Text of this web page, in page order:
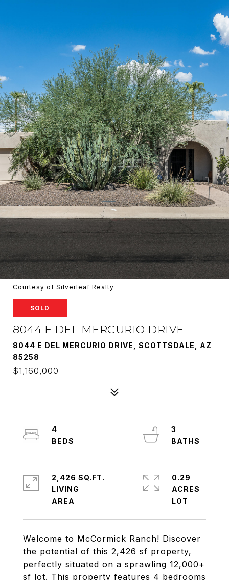
Courtesy of Silverleaf Realty
SOLD
8044 E DEL MERCURIO DRIVE
8044 E DEL MERCURIO DRIVE, SCOTTSDALE, AZ
85258
$1,160,000
Welcome to McCormick Ranch! Discover
the potential of this 2,426 sf property,
perfectly situated on a sprawling 12,000+
sf lot. This property features 4 bedrooms
4
3
2,426 SQ.FT.
LIVING
0.29
ACRES